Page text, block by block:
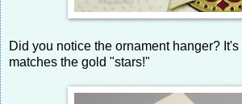
Did you notice the ornament hanger?
matches the gold "stars!"